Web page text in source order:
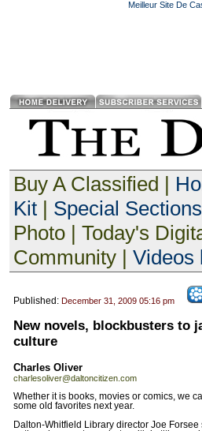
Meilleur Site De
Buy A Classified |
Kit| Special Sections
Photo | Today's
Community | Videos
Published: December 31, 2009 05:16 pm
New novels, blockbusters to
culture
Charles Oliver
charlesoliver@daltoncitizen.com
Whether it is books, movies or comics, we
some old favorites next year.
Dalton-Whitfield Library director Joe